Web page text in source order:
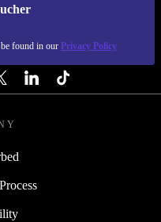
found in our Privacy Policy
- RETHINK NEW.